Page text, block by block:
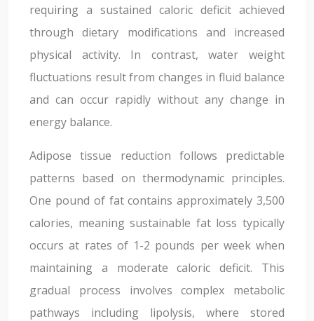
requiring a sustained caloric deficit achieved
through dietary modifications and increased
physical activity. In contrast, water weight
fluctuations result from changes in fluid balance
and can occur rapidly without any change in
energy balance.
Adipose tissue reduction follows predictable
patterns based on thermodynamic principles.
One pound of fat contains approximately 3,500
calories, meaning sustainable fat loss typically
occurs at rates of 1-2 pounds per week when
maintaining a moderate caloric deficit. This
gradual process involves complex metabolic
pathways including lipolysis, where stored